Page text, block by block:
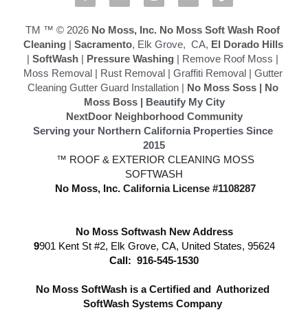
TM ™ © 2026 No Moss, Inc. No Moss Soft Wash Roof
Cleaning | Sacramento, Elk Grove,  CA, El Dorado Hills
| SoftWash | Pressure Washing | Remove Roof Moss |
Moss Removal | Rust Removal | Graffiti Removal | Gutter
Cleaning Gutter Guard Installation | No Moss Soss | No
Moss Boss | Beautify My City
NextDoor Neighborhood Community
Serving your Northern California Properties Since
2015
™ ROOF & EXTERIOR CLEANING MOSS
SOFTWASH
No Moss, Inc. California License #1108287
No Moss Softwash New Address
9901 Kent St #2, Elk Grove, CA, United States, 95624
Call: 916-545-1530
No Moss SoftWash is a Certified and  Authorized
SoftWash Systems Company